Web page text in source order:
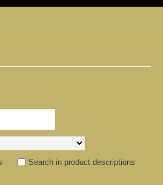
Search in product descriptions